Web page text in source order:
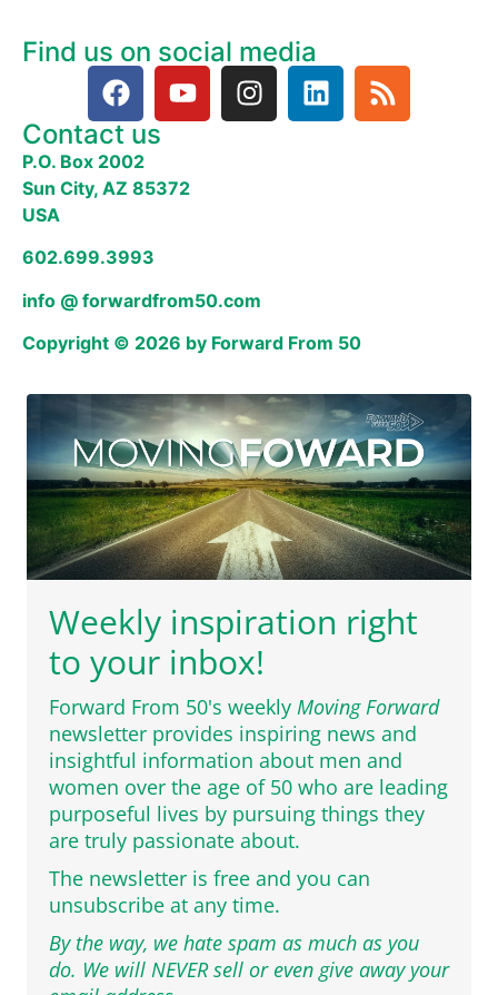
Find us on social media
Contact us
P.O. Box 2002
Sun City, AZ 85372
USA
602.699.3993
info @ forwardfrom50.com
Copyright © 2026 by Forward From 50
Weekly inspiration right
to your inbox!
Forward From 50's weekly Moving Forward
newsletter provides inspiring news and
insightful information about men and
women over the age of 50 who are leading
purposeful lives by pursuing things they
are truly passionate about.
The newsletter is free and you can
unsubscribe at any time.
By the way, we hate spam as much as you
do. We will NEVER sell or even give away your